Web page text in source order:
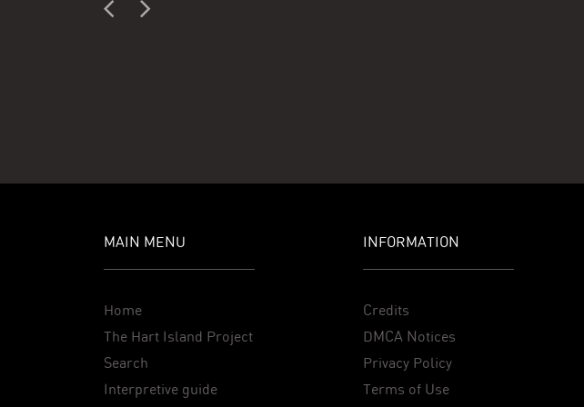
MAIN MENU
Home
The Hart Island Project
Search
Interpretive guide
INFORMATION
Credits
DMCA Notices
Privacy Policy
Terms of Use